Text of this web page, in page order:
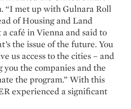
“I met up with Gulnara Roll
of Housing and Land
café in Vienna and said to
the issue of the future. You
us access to the cities – and
the companies and the
the program.” With this
experienced a significant